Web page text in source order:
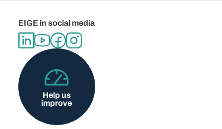
EIGE in social media
Help us
improve